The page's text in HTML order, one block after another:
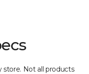
store. Not all products